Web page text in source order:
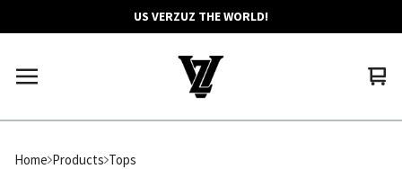
US VERZUZ THE WORLD!
0
Home Products Tops